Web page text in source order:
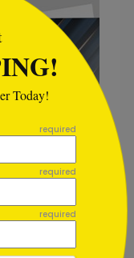
Today!
required
required
required